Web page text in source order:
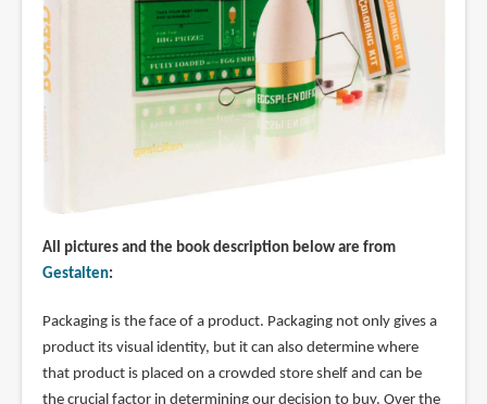
All pictures and the book description below are from
Gestalten:
Packaging is the face of a product. Packaging not only gives a
product its visual identity, but it can also determine where
that product is placed on a crowded store shelf and can be
the crucial factor in determining our decision to buy. Over the